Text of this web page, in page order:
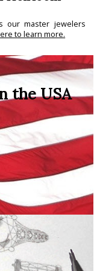
our master jewelers
to learn more.
the USA